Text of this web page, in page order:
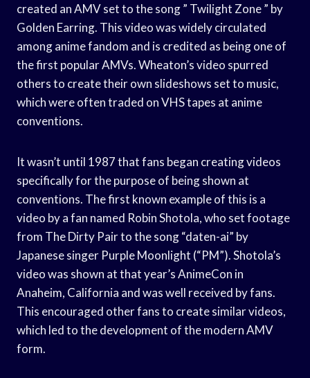
created an AMV set to the song ” Twilight Zone ” by
Golden Earring. This video was widely circulated
among anime fandom and is credited as being one of
the first popular AMVs. Wheaton’s video spurred
others to create their own slideshows set to music,
which were often traded on VHS tapes at anime
conventions.
It wasn’t until 1987 that fans began creating videos
specifically for the purpose of being shown at
conventions. The first known example of this is a
video by a fan named Robin Shotola, who set footage
from The Dirty Pair to the song “daten-ai” by
Japanese singer Purple Moonlight (“PM”). Shotola’s
video was shown at that year’s AnimeCon in
Anaheim, California and was well received by fans.
This encouraged other fans to create similar videos,
which led to the development of the modern AMV
form.